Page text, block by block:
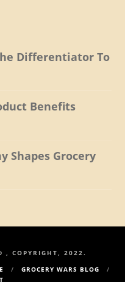
Differentiator To
Benefits
Shapes Grocery
, COPYRIGHT, 2022.
GROCERY WARS BLOG